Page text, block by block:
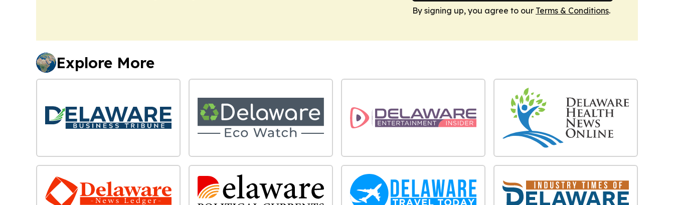
By signing up, you agree to our Terms & Conditions.
Explore More